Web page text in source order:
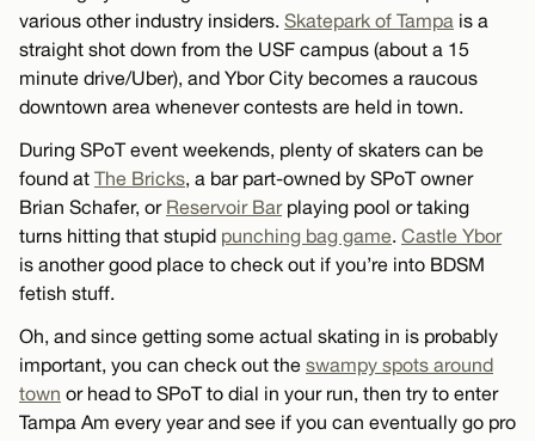
various other industry insiders. Skatepark of Tampa is a
straight shot down from the USF campus (about a 15
minute drive/Uber), and Ybor City becomes a raucous
downtown area whenever contests are held in town.
During SPoT event weekends, plenty of skaters can be
found at The Bricks, a bar part-owned by SPoT owner
Brian Schafer, or Reservoir Barplaying pool or taking
turns hitting that stupid punching bag game. Castle Ybor
is another good place to check out if you’re into BDSM
fetish stuff.
Oh, and since getting some actual skating in is probably
important, you can check out the swampy spots around
town or head to SPoT to dial in your run, then try to enter
Tampa Am every year and see if you can eventually go pro